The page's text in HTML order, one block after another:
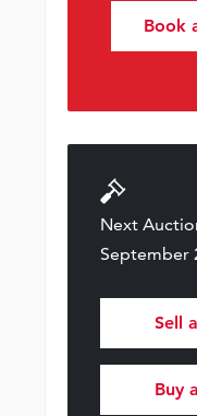
Book
Next
September
Sell
Buy